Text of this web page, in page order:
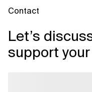
Contact
Let’s
support your